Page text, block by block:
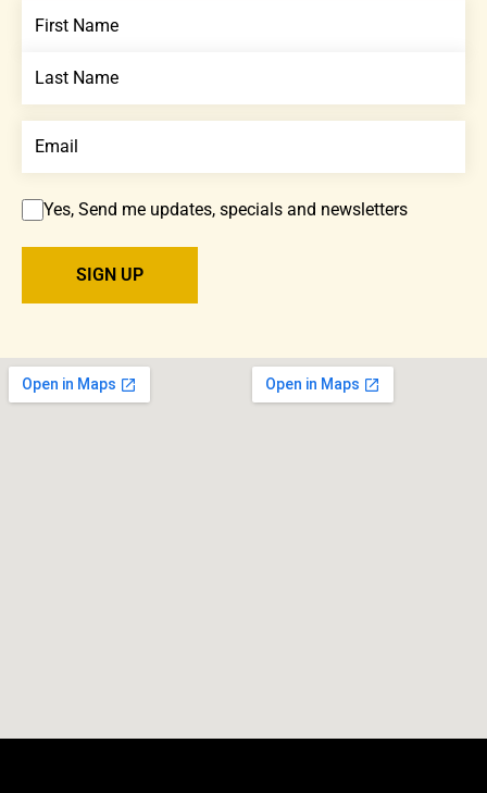
Yes, Send me updates, specials and newsletters